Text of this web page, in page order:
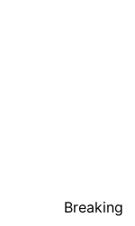
Breaking